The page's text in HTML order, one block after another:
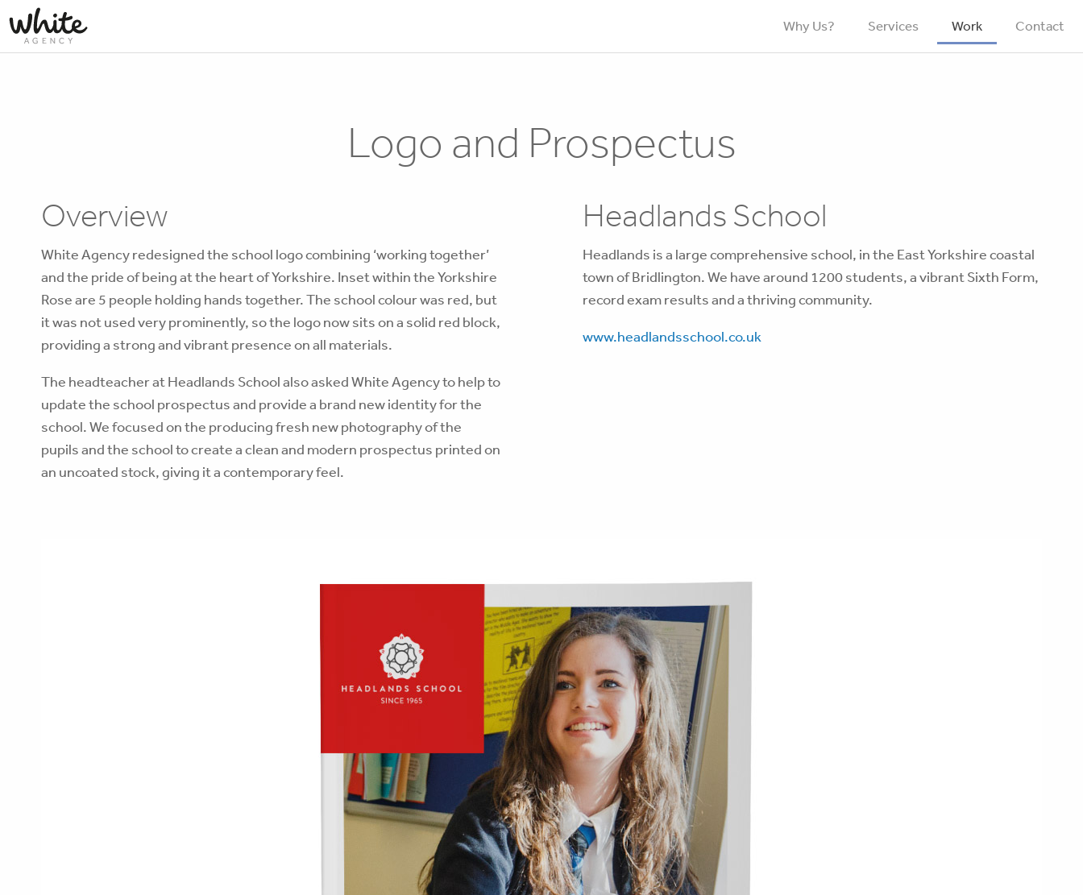
Why Us? Services Work Contact
Logo and Prospectus
Overview
White Agency redesigned the school logo combining ‘working together’
and the pride of being at the heart of Yorkshire. Inset within the Yorkshire
Rose are 5 people holding hands together. The school colour was red, but
it was not used very prominently, so the logo now sits on a solid red block,
providing a strong and vibrant presence on all materials.
The headteacher at Headlands School also asked White Agency to help to
update the school prospectus and provide a brand new identity for the
school. We focused on the producing fresh new photography of the
pupils and the school to create a clean and modern prospectus printed on
an uncoated stock, giving it a contemporary feel.
Headlands School
Headlands is a large comprehensive school, in the East Yorkshire coastal
town of Bridlington. We have around 1200 students, a vibrant Sixth Form,
record exam results and a thriving community.
www.headlandsschool.co.uk